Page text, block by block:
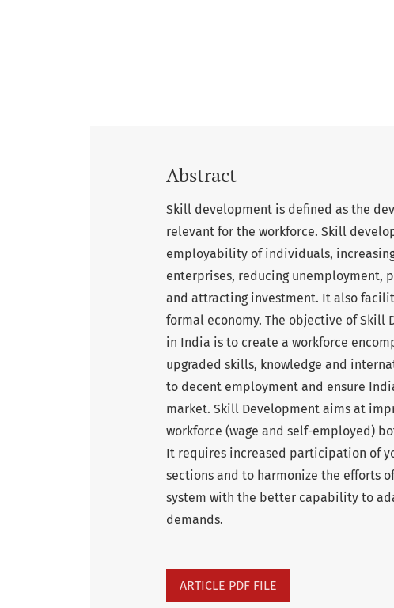
Abstract
Skill development is defined as the
relevant for the workforce. Skill
employability of individuals,
enterprises, reducing unemployment,
and attracting investment. It also
formal economy. The objective of Skill
in India is to create a workforce
upgraded skills, knowledge and
to decent employment and ensure
market. Skill Development aims at
workforce (wage and self-employed)
It requires increased participation of
sections and to harmonize the efforts
system with the better capability to
demands.
ARTICLE PDF FILE